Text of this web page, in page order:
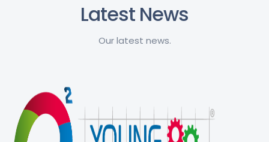
Latest News
Our latest news.